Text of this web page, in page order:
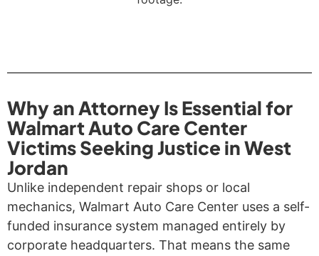
Why an Attorney Is Essential for
Walmart Auto Care Center
Victims Seeking Justice in West
Jordan
Unlike independent repair shops or local
mechanics, Walmart Auto Care Center uses a self-
funded insurance system managed entirely by
corporate headquarters. That means the same